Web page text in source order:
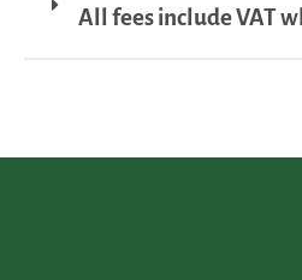
All fees include VAT